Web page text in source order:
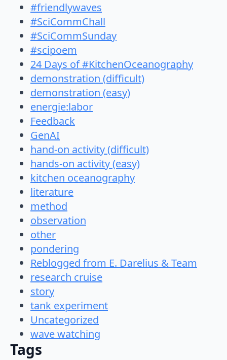
#friendlywaves
#SciCommChall
#SciCommSunday
#scipoem
24 Days of #KitchenOceanography
demonstration (difficult)
demonstration (easy)
energie:labor
Feedback
GenAI
hand-on activity (difficult)
hands-on activity (easy)
kitchen oceanography
literature
method
observation
other
pondering
Reblogged from E. Darelius & Team
research cruise
story
tank experiment
Uncategorized
wave watching
Tags